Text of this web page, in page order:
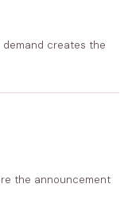
demand creates the
the announcement